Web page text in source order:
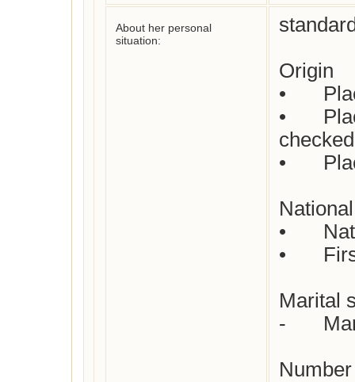
About her personal
situation:
Origin
•	Place of birth : Not yet checked
•	Place(s) of residence: Not yet
checked
•	Place of death: Not yet checked
•	Nationality : Dutch
•	First languages : Dutch
Marital
-	Married